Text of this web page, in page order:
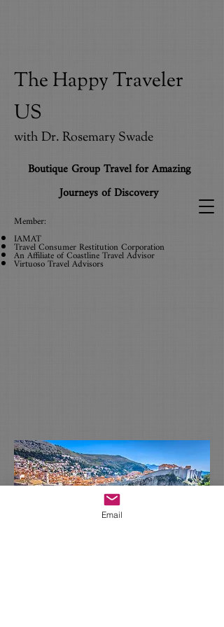
The Happy Traveler
US
with Dr. Rosemary Swade
Boutique Group Travel for Amazing
Journeys of Discovery
Member:
IAMAT
Travel Consumer Restitution Corporation
An AffiliateofCoastline Travel Advisor
Virtuoso Travel Advisors
Email